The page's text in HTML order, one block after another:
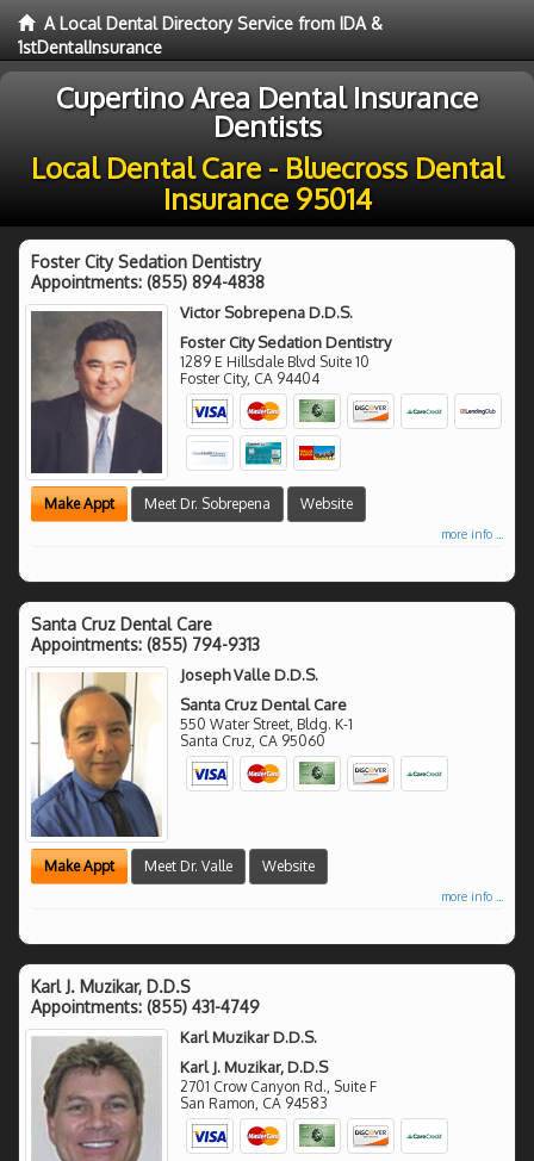
A Local Dental Directory Service from IDA &
1stDentalInsurance
Cupertino Area Dental Insurance
Dentists
Local Dental Care - Bluecross Dental
Insurance 95014
Foster City Sedation Dentistry
Appointments: (855) 894-4838
Victor Sobrepena D.D.S.
Foster City Sedation Dentistry
1289 E Hillsdale Blvd Suite 10
Foster City, CA 94404
Make Appt Meet Dr. Sobrepena Website
more info ...
Santa Cruz Dental Care
Appointments: (855) 794-9313
Joseph Valle D.D.S.
Santa Cruz Dental Care
550 Water Street, Bldg. K-1
Santa Cruz CA 95060
Make Appt Meet Dr. Valle Website
more info ...
Karl J. Muzikar, D.D.S
Appointments: (855) 431-4749
Karl Muzikar D.D.S.
Karl J. Muzikar, D.D.S
2701 Crow Canyon Rd., Suite F
San Ramon CA 94583